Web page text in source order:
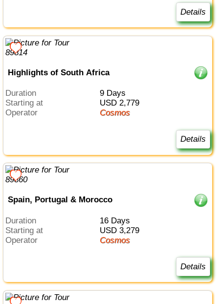
Details
Highlights of South Africa
Duration
9 Days
Starting at
USD 2,779
Operator
Cosmos
Details
Spain, Portugal & Morocco
Duration
16 Days
Starting at
USD 3,279
Operator
Cosmos
Details